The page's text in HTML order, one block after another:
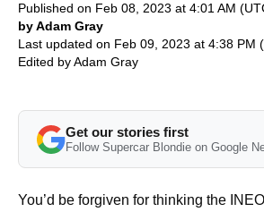
Published on Feb 08, 2023 at 4:01 AM
by Adam Gray
Last updated on Feb 09, 2023 at 4:38 PM
Edited byAdam Gray
Get our stories first
Follow Supercar Blondie on Google
You’d be forgiven for thinking the